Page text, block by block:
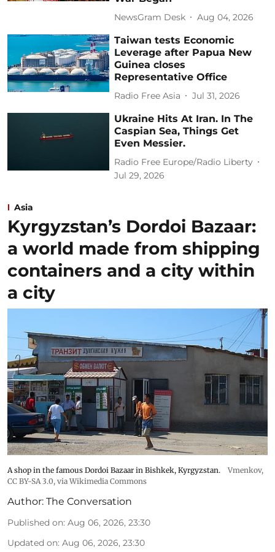
NewsGram Desk Aug 04, 2026
Taiwan tests Economic
Leverage after Papua New
Guinea closes
Representative Office
Radio Free Asia Jul 31, 2026
Ukraine Hits At Iran. In The
Caspian Sea, Things Get
Even Messier.
Radio Free Europe/Radio Liberty
Jul 29, 2026
Asia
Kyrgyzstan’s Dordoi Bazaar:
a world made from shipping
containers and a city within
a city
A shop in the famous Dordoi Bazaar in Bishkek, Kyrgyzstan.
Vmenkov,
CC BY-SA 3.0, via Wikimedia Commons
Author: The Conversation
Published on: Aug 06, 2026, 23:30
Updated on: Aug 06, 2026, 23:30